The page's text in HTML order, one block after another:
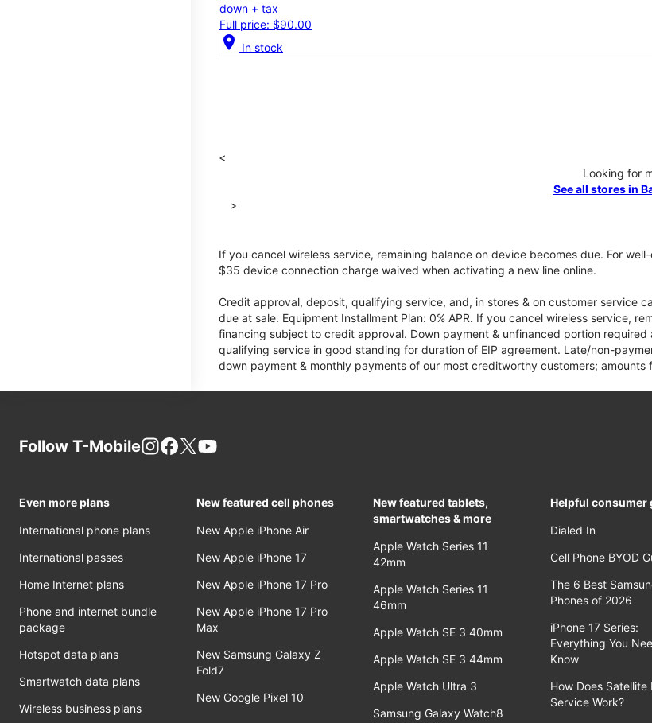
down + tax
Full price: $90.00
location_on In stock
<
Looking for
See all stores in
>
If you cancel wireless service, remaining balance on device becomes due. For
$35 device connection charge waived when activating a new line online.
Credit approval, deposit, qualifying service, and, in stores & on customer
due at sale. Equipment Installment Plan: 0% APR. If you cancel wireless service,
financing subject to credit approval. Down payment & unfinanced portion
qualifying service in good standing for duration of EIP agreement. Late/non-
down payment & monthly payments of our most creditworthy customers; amounts